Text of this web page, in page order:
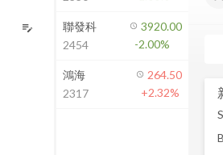
成交金額熱力圖
前往方案訂閱
如何綁定合作券商
edit_note
聯發科
2454
3920.00
-2.00%
鴻海
2317
264.50
+2.32%